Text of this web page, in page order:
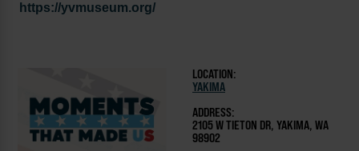
https://yvmuseum.org/
LOCATION:
YAKIMA
ADDRESS:
2105 W TIETON DR, YAKIMA, WA
98902